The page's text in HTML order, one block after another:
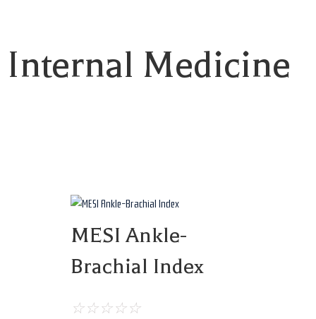
Internal Medicine
MESI Ankle-
Brachial Index
☆☆☆☆☆